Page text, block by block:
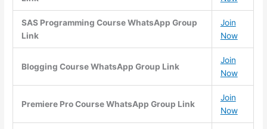
SAS Programming Course WhatsApp Group
Link
Join
Now
Blogging Course WhatsApp Group Link
Join
Now
Premiere Pro Course WhatsApp Group Link
Join
Now